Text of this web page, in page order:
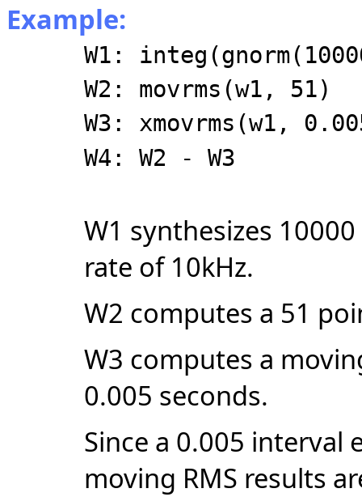
Example:
W1:
W2: movrms(w1, 51)
W3: xmovrms(w1,
W4: W2 - W3
W1 synthesizes
rate of 10kHz.
W2 computes a 51
W3 computes a
0.005 seconds.
Since a 0.005 interval
moving RMS results